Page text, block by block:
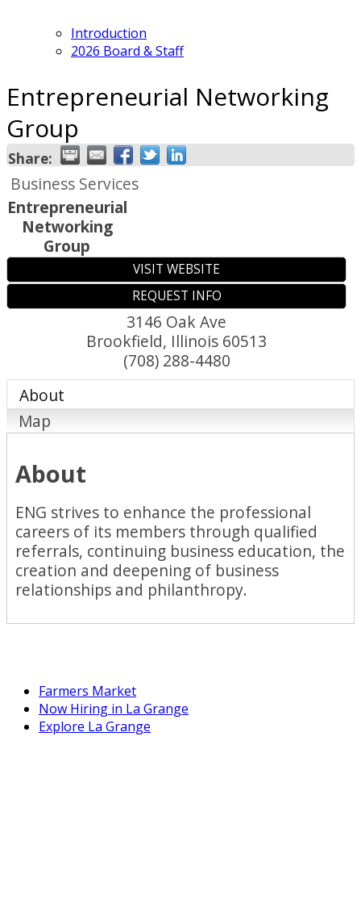
Introduction
2026 Board & Staff
Entrepreneurial Networking
Group
Share:
Business Services
Entrepreneurial
Networking
Group
VISIT WEBSITE
REQUEST INFO
3146 Oak Ave
Brookfield, Illinois 60513
(708) 288-4480
About
Map
About
ENG strives to enhance the professional
careers of its members through qualified
referrals, continuing business education, the
creation and deepening of business
relationships and philanthropy.
Farmers Market
Now Hiring in La Grange
Explore La Grange